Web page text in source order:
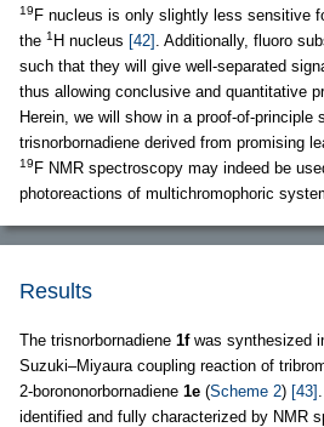
19F nucleus is only slightly less sensitive
the 1 H nucleus [42] . Additionally, fluoro
such that they will give well-separated
thus allowing conclusive and quantitative
Herein, we will show in a proof-of-principle
trisnorbornadiene derived from promising
19F NMR spectroscopy may indeed be
photoreactions of multichromophoric
Results
The trisnorbornadiene 1fwas synthesized
Suzuki–Miyaura coupling reaction of
2-borononorbornadiene 1e (Scheme 2) [43]
identified and fully characterized by NMR